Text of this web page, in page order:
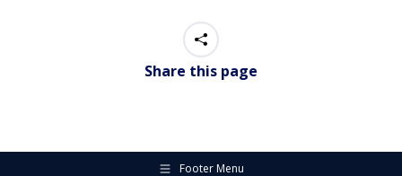
Share this page
Footer Menu